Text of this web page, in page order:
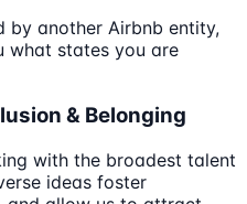
by another Airbnb entity,
what states you are
& Belonging
with the broadest talent
ideas foster